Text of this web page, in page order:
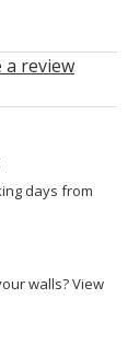
a review
days from
walls? View